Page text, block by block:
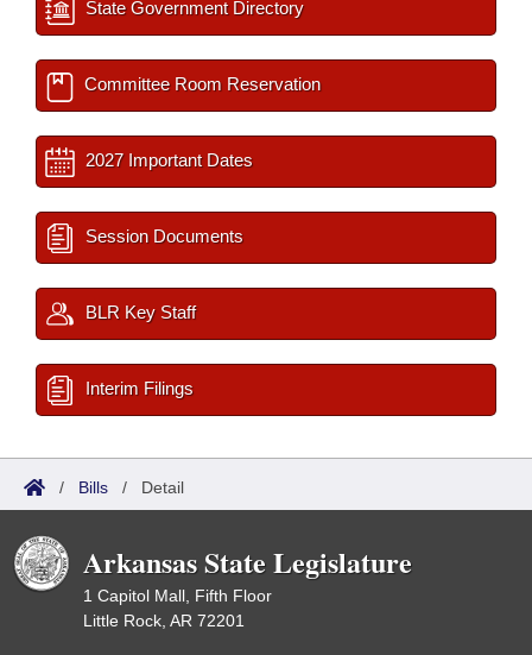
State Government Directory
Committee Room Reservation
2027 Important Dates
Session Documents
BLR Key Staff
Interim Filings
/ Bills / Detail
Arkansas State Legislature
1 Capitol Mall, Fifth Floor
Little Rock, AR 72201